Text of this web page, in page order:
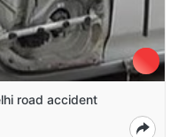
road accident